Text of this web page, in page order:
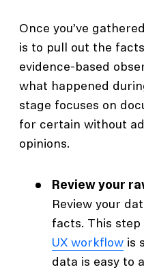
Once you’ve
is to pull out the
evidence-based
what happened
stage focuses on
for certain without
opinions.
Review your
Review your
facts. This
UX workflow is
data is easy to